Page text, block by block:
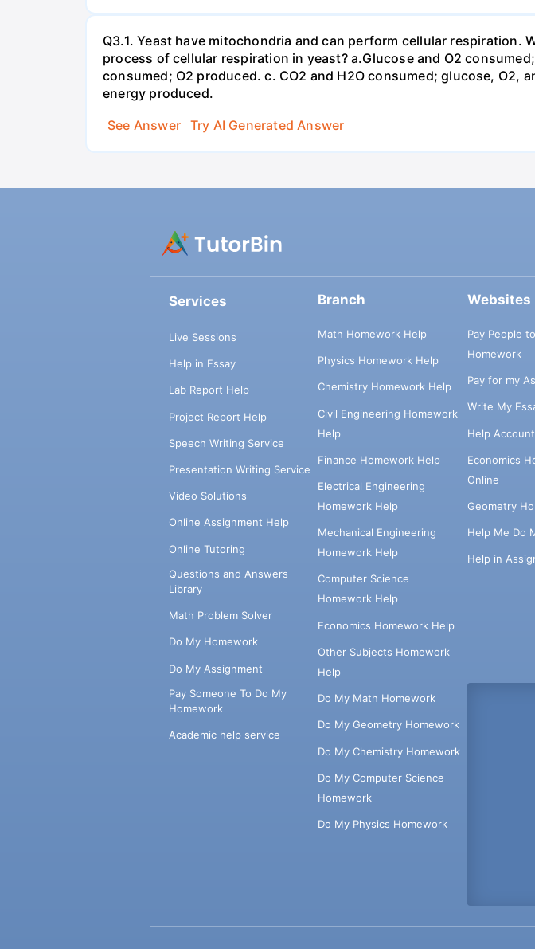
Q3.1. Yeast have mitochondria and can perform cellular
process of cellular respiration in yeast? a.Glucose and O2
consumed; O2 produced. c. CO2 and H2O consumed; glucose, O2,
energy produced.
See Answer
Try AI Generated Answer
Services
Live Sessions
Help in Essay
Lab Report Help
Project Report Help
Speech Writing Service
Presentation Writing Service
Video Solutions
Online Assignment Help
Online Tutoring
Questions and Answers
Library
Math Problem Solver
Do My Homework
Do My Assignment
Pay Someone To Do My
Homework
Academic help service
Branch
Math Homework Help
Physics Homework Help
Chemistry Homework Help
Civil Engineering Homework
Help
Finance Homework Help
Electrical Engineering
Homework Help
Mechanical Engineering
Homework Help
Computer Science
Homework Help
Economics Homework Help
Other Subjects Homework
Help
Do My Math Homework
Do My Geometry Homework
Do My Chemistry Homework
Do My Computer Science
Homework
Do My Physics Homework
Websites
Pay People
Homework
Pay for my
Write My
Help
Economics
Online
Geometry
Help Me Do
Help in